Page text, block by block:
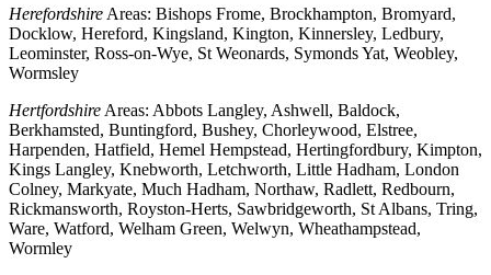
Herefordshire Areas: Bishops Frome, Brockhampton, Bromyard,
Docklow, Hereford, Kingsland, Kington, Kinnersley, Ledbury,
Leominster, Ross-on-Wye, St Weonards, Symonds Yat, Weobley,
Wormsley
Hertfordshire Areas: Abbots Langley, Ashwell, Baldock,
Berkhamsted, Buntingford, Bushey, Chorleywood, Elstree,
Harpenden, Hatfield, Hemel Hempstead, Hertingfordbury, Kimpton,
Kings Langley, Knebworth, Letchworth, Little Hadham, London
Colney, Markyate, Much Hadham, Northaw, Radlett, Redbourn,
Rickmansworth, Royston-Herts, Sawbridgeworth, St Albans, Tring,
Ware, Watford, Welham Green, Welwyn, Wheathampstead,
Wormley